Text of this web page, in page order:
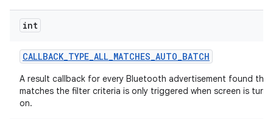
int
CALLBACK_TYPE_ALL_MATCHES_AUTO_BATCH
A result callback for every Bluetooth advertisement found that
matches the filter criteria is only triggered when screen is
on.